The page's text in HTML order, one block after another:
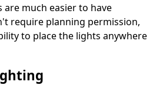
are much easier to have
require planning permission,
to place the lights anywhere